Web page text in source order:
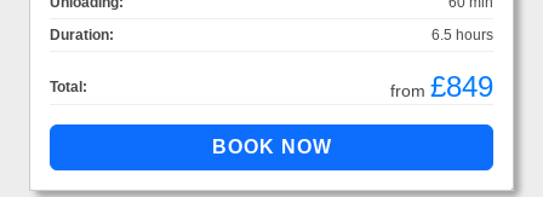
Duration:
6.5 hours
Total: from £849